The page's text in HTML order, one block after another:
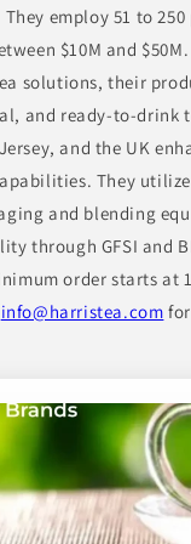
China. Their inventory
decaffeinated teas,
quality and
& INGREDIENTS
HERBAL & TEA DRINKS
Join to See Profile
in contract
particularly focusing on
They have
process, ensuring they
consumer markets,
employ 51 to 250
$10M and
solutions, their
and ready-to-drink
and the UK
They
and blending
through GFSI and
order starts at
info@harristea.com